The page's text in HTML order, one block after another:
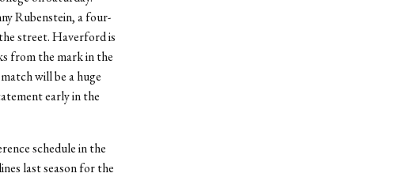
Rubenstein, a four-
street. Haverford is
from the mark in the
will be a huge
early in the
schedule in the
last season for the